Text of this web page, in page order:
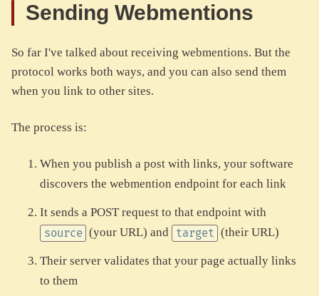
Sending Webmentions
So far I've talked about receiving webmentions. But the
protocol works both ways, and you can also send them
when you link to other sites.
The process is:
When you publish a post with links, your software
discovers the webmention endpoint for each link
It sends a POST request to that endpoint with
source (your URL) and target (their URL)
Their server validates that your page actually links
to them